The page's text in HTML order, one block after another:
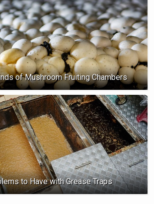
of Mushroom Fruiting Chambers
to Have with Grease Traps